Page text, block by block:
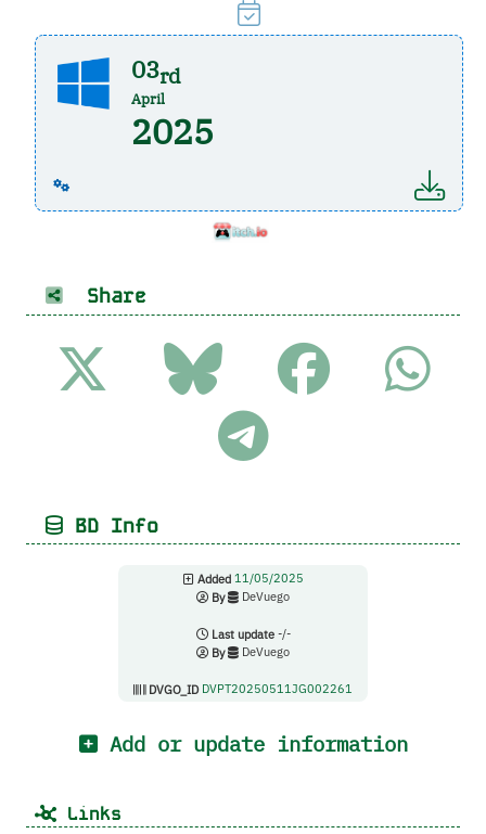
03rd
April
2025
Share
BD Info
Added 11/05/2025
By
DeVuego
Last update-/-
By
DeVuego
DVGO_ID DVPT20250511JG002261
Add or update information
Links